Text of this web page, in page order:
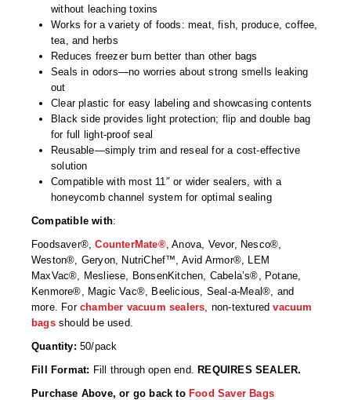
OXYGEN ABSORBERS
All About Oxygen Absorbers
Non-Ferrous Oxygen Absorbers
Oxygen Detecting Packets (IntelliDot)
VACUUM & HEAT SEALERS
Band Sealers
Chamber Vacuum Sealers
Code Printer
Cup & Tray Sealers
Custom Heat Sealers
OVERSTOCK
without leaching toxins
Works for a variety of foods: meat, fish, produce, coffee,
tea, and herbs
Reduces freezer burn better than other bags
Seals in odors—no worries about strong smells leaking
out
Clear plastic for easy labeling and showcasing contents
Black side provides light protection; flip and double bag
for full light-proof seal
Reusable—simply trim and reseal for a cost-effective
solution
Compatible with most 11″ or wider sealers, with a
honeycomb channel system for optimal sealing
Compatible with:
Foodsaver®,CounterMate®, Anova, Vevor, Nesco®,
Weston®, Geryon, NutriChef™, Avid Armor®, LEM
MaxVac®, Mesliese, BonsenKitchen, Cabela’s®, Potane,
Kenmore®, Magic Vac®, Beelicious, Seal-a-Meal®, and
more. Forchamber vacuum sealers , non-texturedvacuum
bagsshould be used.
Quantity: 50/pack
Fill Format: Fill through open end.
REQUIRES SEALER.
Purchase Above, or go back to Food Saver Bags